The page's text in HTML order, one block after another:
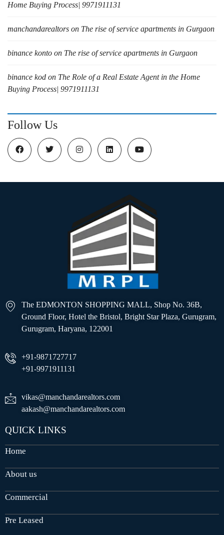
Home Buying Process| 9971911131
manchandarealtors on The rise of service apartments in Gurgaon
binance konto on The rise of service apartments in Gurgaon
binance kod on The Role of a Real Estate Agent in the Home
Buying Process| 9971911131
Follow Us
The EDMONTON SHOPPING MALL, Shop No. 36B,
Ground Floor, Hotel the Bristol, Bright Star Plaza, Gurugram,
Gurugram, Haryana, 122001
+91-9871727717
+91-9971911131
vikas@manchandarealtors.com
aakash@manchandarealtors.com
QUICK LINKS
Home
About us
Commercial
Pre Leased